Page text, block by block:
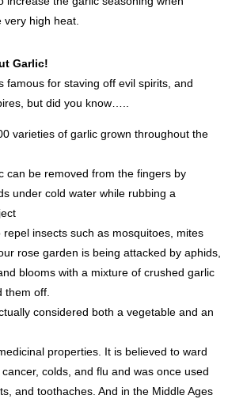
very high heat.
Garlic!
famous for staving off evil spirits, and
but did you know…..
varieties of garlic grown throughout the
can be removed from the fingers by
under cold water while rubbing a
repel insects such as mosquitoes, mites
rose garden is being attacked by aphids,
blooms with a mixture of crushed garlic
them off.
considered both a vegetable and an
properties. It is believed to ward
colds, and flu and was once used
and toothaches. And in the Middle Ages